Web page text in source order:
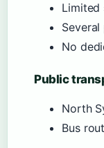
Limited
No
Public
North
Bus